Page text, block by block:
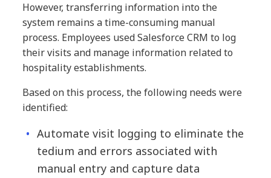
However, transferring information into the
system remains a time-consuming manual
process. Employees used Salesforce CRM to log
their visits and manage information related to
hospitality establishments.
Based on this process, the following needs were
identified:
Automate visit logging to eliminate the
tedium and errors associated with
manual entry and capture data